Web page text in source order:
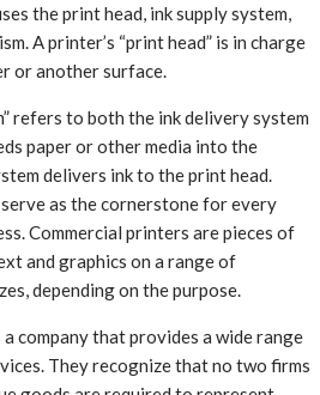
the print head, ink supply system,
A printer’s “print head” is in charge
or another surface.
refers to both the ink delivery system
paper or other media into the
delivers ink to the print head.
as the cornerstone for every
Commercial printers are pieces of
and graphics on a range of
depending on the purpose.
company that provides a wide range
They recognize that no two firms